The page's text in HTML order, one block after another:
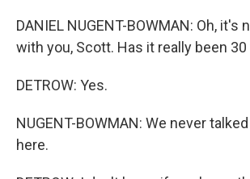
DANIEL NUGENT-BOWMAN: Oh, it's
with you, Scott. Has it really been 30
DETROW: Yes.
NUGENT-BOWMAN: We never
here.